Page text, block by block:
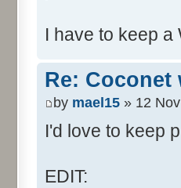
I have to keep
Re:
by mael15 » 12
I'd love to keep
EDIT: